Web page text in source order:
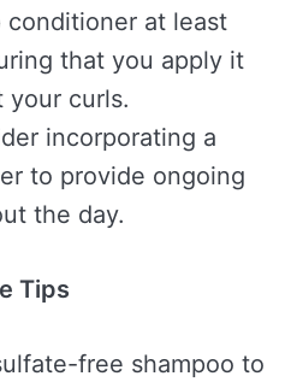
conditioner at least
that you apply it
your curls.
incorporating a
to provide ongoing
the day.
Tips
free shampoo to